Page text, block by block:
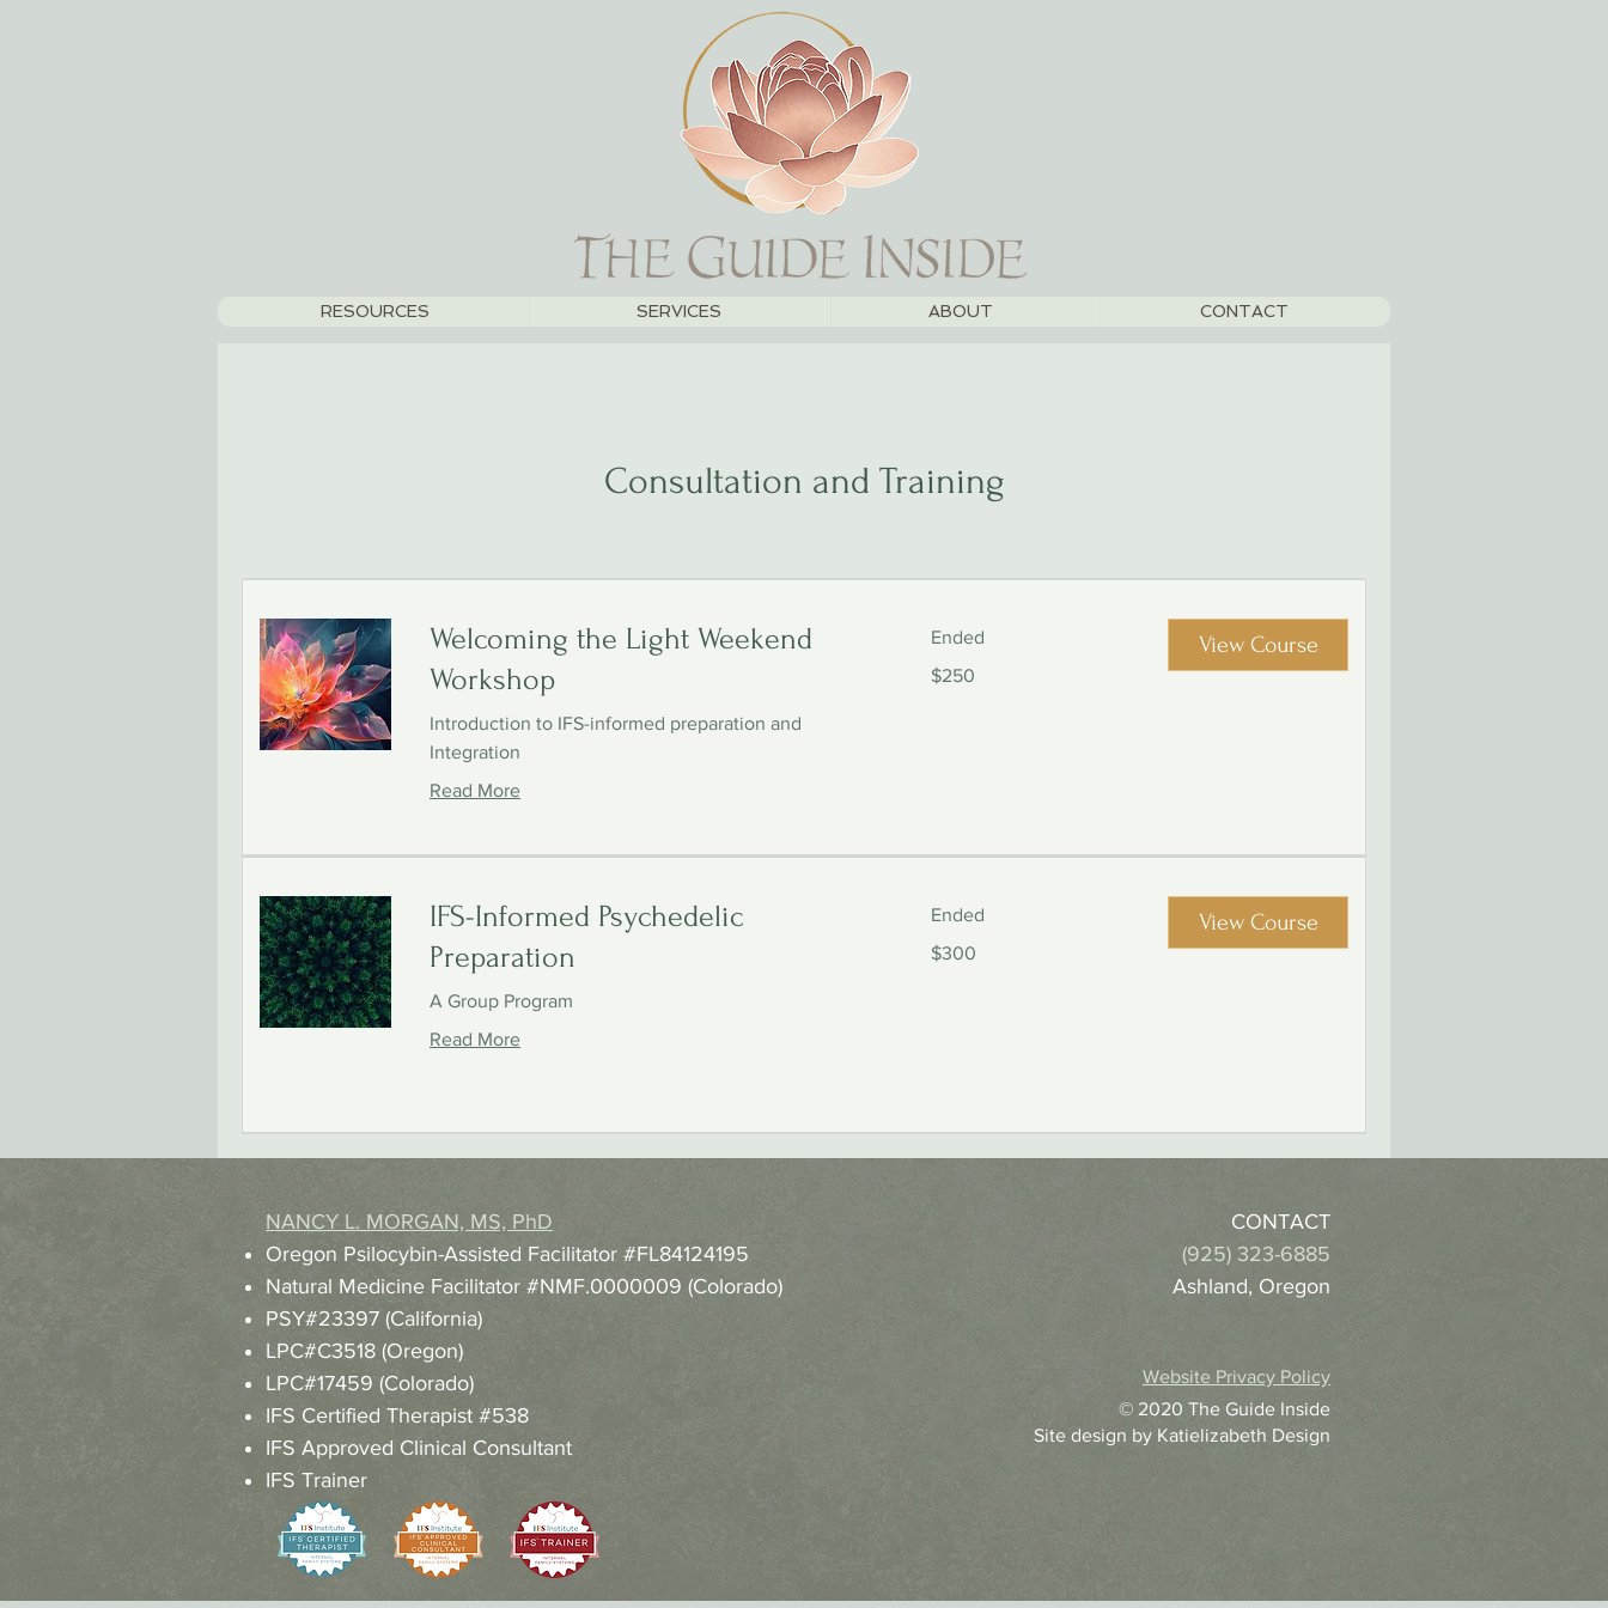
RESOURCES SERVICES ABOUT CONTACT
Consultation and Training
Welcoming the Light Weekend
Workshop
Introduction to IFS-informed preparation and
Integration
Read More
Ended
US
$250
View Course
IFS-Informed Psychedelic
Preparation
A Group Program
Read More
Ended
US
$300
View Course
NANCY L. MORGAN, MS, PhD
Oregon Psilocybin-Assisted Facilitator #FL84124195
Natural Medicine Facilitator #NMF.0000009 (Colorado)
PSY#23397 (California)
LPC#C3518 (Oregon)
LPC#17459 (Colorado)
IFS Certified Therapist #538
IFS Approved Clinical Consultant
IFS Trainer
CONTACT
(925) 323-6885
Ashland, Oregon
Website Privacy Policy
© 2020 The Guide Inside
Site design by Katielizabeth Design